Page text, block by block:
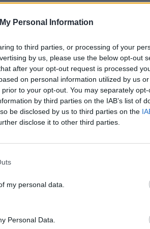
Personal Information
to third parties, or processing of your
by us, please use the below opt-out
after your opt-out request is processed
on personal information utilized by us
to your opt-out. You may separately
by third parties on the IAB’s list of
be disclosed by us to third parties on the
disclose it to other third parties.
my personal data.
Personal Data.
Barca
Mismo destino